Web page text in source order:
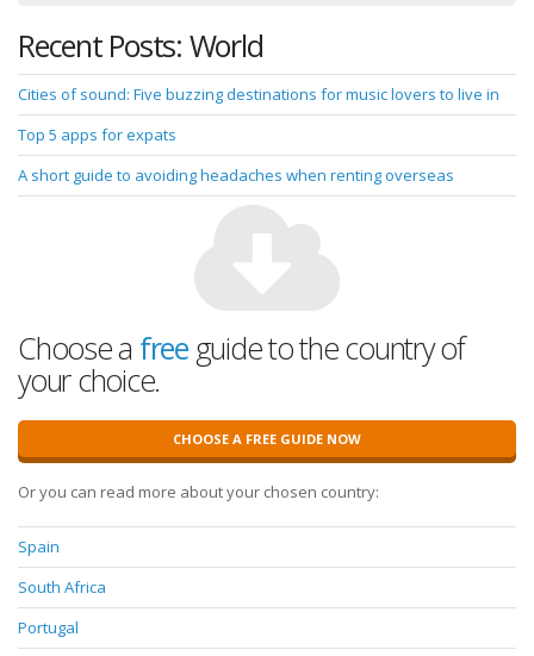
Recent Posts: World
Cities of sound: Five buzzing destinations for music lovers to live in
Top 5 apps for expats
A short guide to avoiding headaches when renting overseas
Choose a freeguide to the country of
your choice.
CHOOSE A FREE GUIDE NOW
Or you can read more about your chosen country:
Spain
South Africa
Portugal